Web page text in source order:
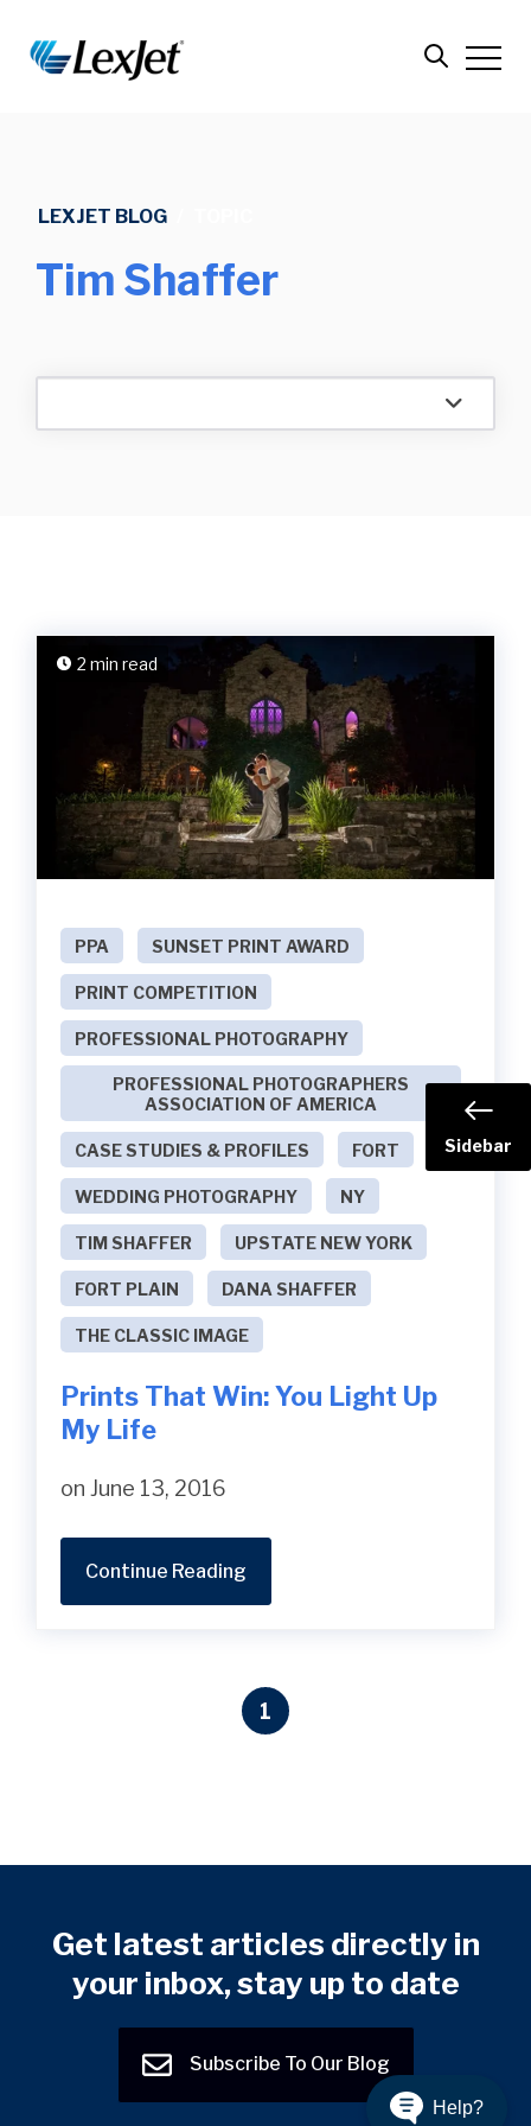
LEXJET BLOG
Tim Shaffer
2 min read
PPA SUNSET PRINT AWARD
PRINT COMPETITION
PROFESSIONAL PHOTOGRAPHY
PROFESSIONAL PHOTOGRAPHERS
ASSOCIATION OF AMERICA
CASE STUDIES & PROFILES FORT
WEDDING PHOTOGRAPHY NY
TIM SHAFFER UPSTATE NEW YORK
FORT PLAIN DANA SHAFFER
THE CLASSIC IMAGE
Prints That Win: You Light Up
My Life
on June 13, 2016
Continue Reading
1
Sidebar
Get latest articles directly in
your inbox, stay up to date
Subscribe To Our Blog
Help?